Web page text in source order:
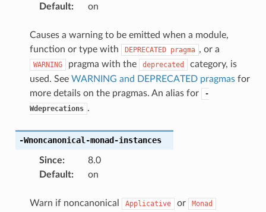
Default: on
Causes a warning to be emitted when a module,
function or type with
DEPRECATED pragma , or a
WARNING pragma with the deprecated
category, is
used. See WARNING and DEPRECATED pragmasfor
more details on the pragmas. An alias for
-
Wdeprecations .
-Wnoncanonical-monad-instances
Since:
8.0
Default: on
Warn if noncanonical Applicative or Monad